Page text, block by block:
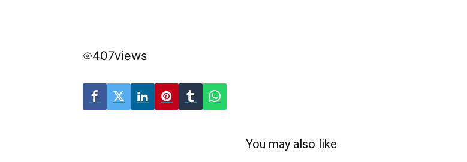
407views
You may also like